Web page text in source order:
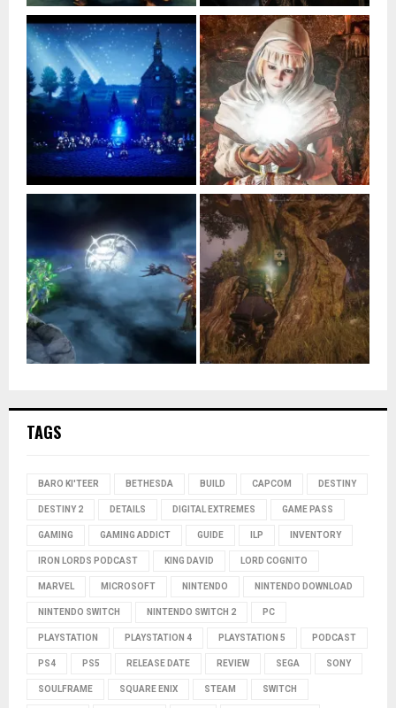
TAGS
BARO KI'TEER BETHESDA BUILD CAPCOM DESTINY
DESTINY 2 DETAILS DIGITAL EXTREMES GAME PASS
GAMING GAMING ADDICT GUIDE ILP INVENTORY
IRON LORDS PODCAST KING DAVID LORD COGNITO
MARVEL MICROSOFT NINTENDO NINTENDO DOWNLOAD
NINTENDO SWITCH NINTENDO SWITCH 2 PC
PLAYSTATION PLAYSTATION 4 PLAYSTATION 5 PODCAST
PS4 PS5 RELEASE DATE REVIEW SEGA SONY
SOULFRAME SQUARE ENIX STEAM SWITCH